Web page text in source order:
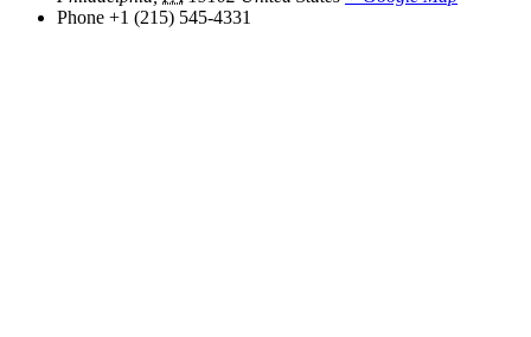
Phone +1 (215) 545-4331